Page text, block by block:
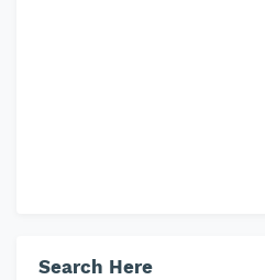
Search Here